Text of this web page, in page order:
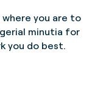
you are to
minutia for
you do best.